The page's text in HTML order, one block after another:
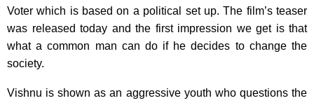
Voter which is based on a political set up. The film’s teaser
was released today and the first impression we get is that
what a common man can do if he decides to change the
society.
Vishnu is shown as an aggressive youth who questions the